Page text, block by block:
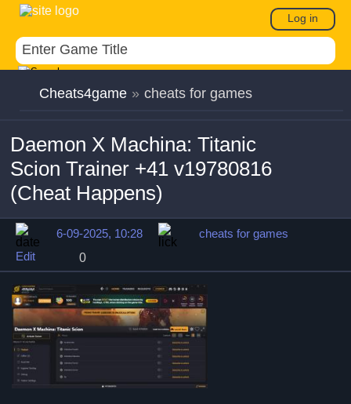
Log in
Cheats4game » cheats for games
Daemon X Machina: Titanic
Scion Trainer +41 v19780816
(Cheat Happens)
6-09-2025, 10:28
cheats for games
Edit
0